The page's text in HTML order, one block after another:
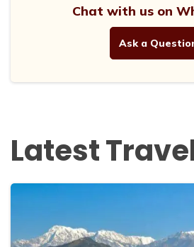
Chat with us on
Ask a
Latest